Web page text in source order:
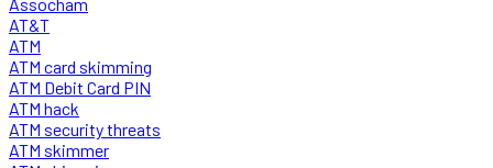
AT&T
ATM
ATM card skimming
ATM Debit Card PIN
ATM hack
ATM security threats
ATM skimmer